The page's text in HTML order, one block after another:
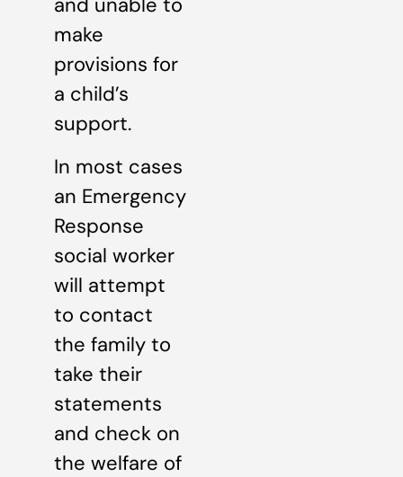
and unable to
make
provisions for
a child’s
support.
In most cases
an Emergency
Response
social worker
will attempt
to contact
the family to
take their
statements
and check on
the welfare of